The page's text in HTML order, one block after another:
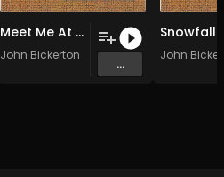
Meet Me At the Playground (Original Mix)
John Bickerton
...
John